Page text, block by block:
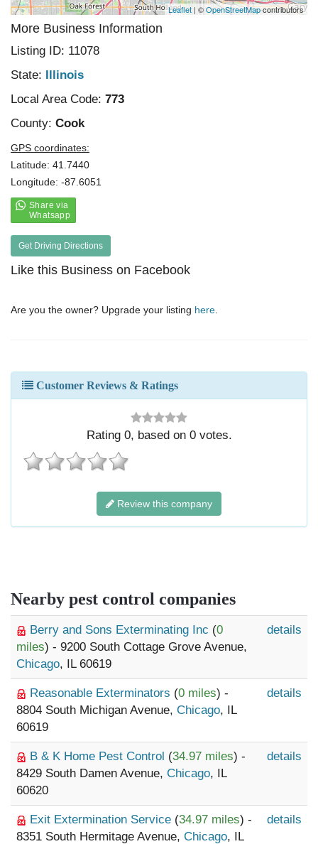
Leaflet | ©OpenStreetMapcontributors
More Business Information
Listing ID: 11078
State: Illinois
Local Area Code: 773
County: Cook
GPS coordinates:
Latitude: 41.7440
Longitude: -87.6051
Get Driving Directions
Like this Business on Facebook
Are you the owner? Upgrade your listing here
Customer Reviews & Ratings
Rating 0, based on 0votes.
Review this company
Nearby pest control companies
Berry and Sons Exterminating Inc (0
miles) - 9200 South Cottage Grove Avenue,
Chicago, IL 60619
details
Reasonable Exterminators (0 miles) -
8804 South Michigan Avenue, Chicago, IL
60619
details
B & K Home Pest Control (34.97 miles) -
8429 South Damen Avenue, Chicago, IL
60620
details
Exit Extermination Service (34.97 miles) -
8351 South Hermitage Avenue, Chicago, IL
details